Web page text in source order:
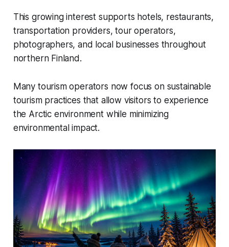
This growing interest supports hotels, restaurants,
transportation providers, tour operators,
photographers, and local businesses throughout
northern Finland.
Many tourism operators now focus on sustainable
tourism practices that allow visitors to experience
the Arctic environment while minimizing
environmental impact.